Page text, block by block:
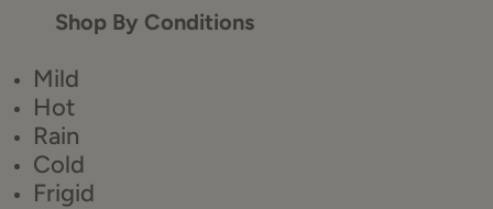
Shop By Conditions
Mild
Hot
Rain
Cold
Frigid